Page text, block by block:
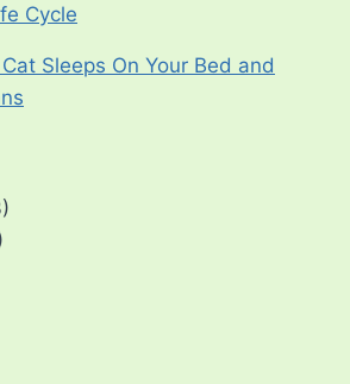
Cycle
Sleeps On Your Bed and